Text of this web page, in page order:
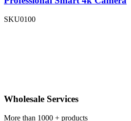
SKU0100
Wholesale Services
More than 1000 + products